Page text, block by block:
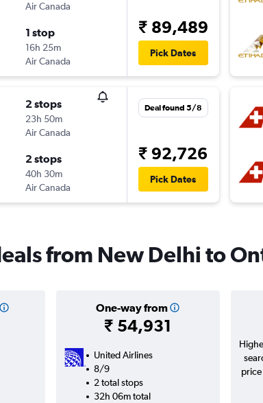
Air Canada
1 stop
16h 25m
Air Canada
₹ 89,489
Pick Dates
2 stops
23h 50m
Air Canada
2 stops
40h 30m
Air Canada
Deal found 5/8
₹ 92,726
Pick Dates
from New Delhi to
One-way from
₹ 54,931
United Airlines
8/9
2 total stops
32h 06m total